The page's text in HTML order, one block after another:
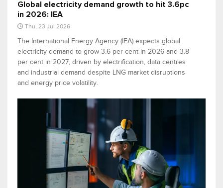
Global electricity demand growth to hit 3.6pc
in 2026: IEA
Thu, 23 Jul 2026
The International Energy Agency (IEA) expects global
electricity demand to grow 3.6 per cent in 2026 and 3.8
per cent in 2027, driven by electrification, data centres
and industrial demand despite LNG market disruptions
and energy price volatility.